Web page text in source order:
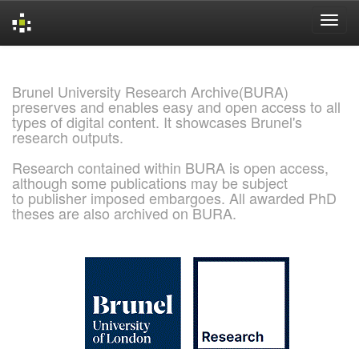
Brunel University Research Archive(BURA)
preserves and enables easy and open access to all
types of digital content. It showcases Brunel's
research outputs.
Research contained within BURA is open access,
although some publications may be subject
to publisher imposed embargoes. All awarded PhD
theses are also archived on BURA.